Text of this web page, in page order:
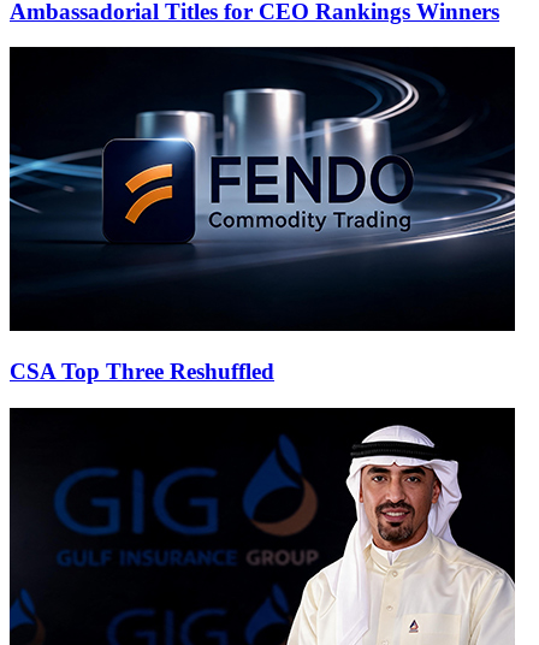
Ambassadorial Titles for CEO Rankings Winners
CSA Top Three Reshuffled